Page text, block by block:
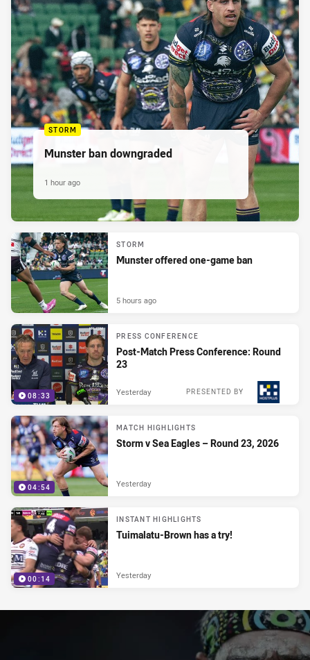
STORM
Munster ban downgraded
1 hour ago
STORM
Munster offered one-game ban
5 hours ago
08:33
PRESS CONFERENCE
Post-Match Press Conference: Round
23
PRESENTED BY
Yesterday
04:54
MATCH HIGHLIGHTS
Storm v Sea Eagles – Round 23, 2026
Yesterday
00:14
INSTANT HIGHLIGHTS
Tuimalatu-Brown has a try!
Yesterday